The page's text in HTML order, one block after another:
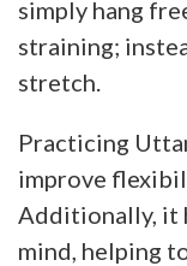
simply hang
straining;
stretch.
Practicing
improve
Additionally, it
mind, helping